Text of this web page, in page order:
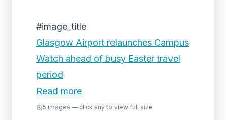
#image_title
Glasgow Airport relaunches Campus
Watch ahead of busy Easter travel
period
Read more
5 images — click any to view full size